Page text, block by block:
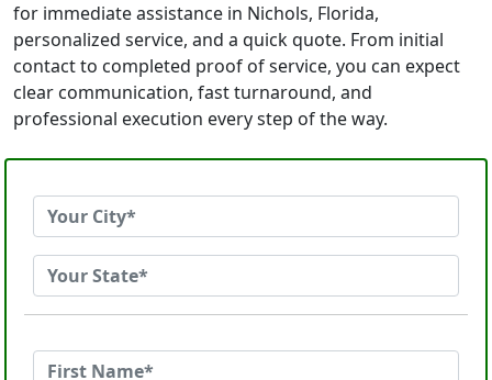
for immediate assistance in Nichols, Florida,
personalized service, and a quick quote. From initial
contact to completed proof of service, you can expect
clear communication, fast turnaround, and
professional execution every step of the way.